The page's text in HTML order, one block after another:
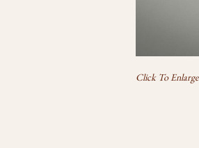
Click To Enlarge